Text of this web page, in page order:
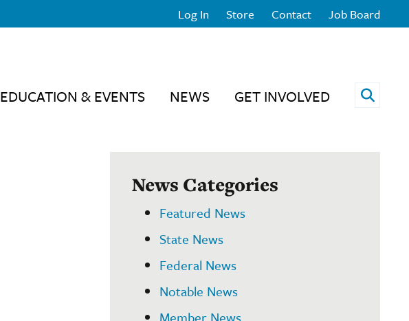
Log In Store Contact Job Board
EDUCATION & EVENTS NEWS GET INVOLVED Open
News Categories
Featured News
State News
Federal News
Notable News
Member News